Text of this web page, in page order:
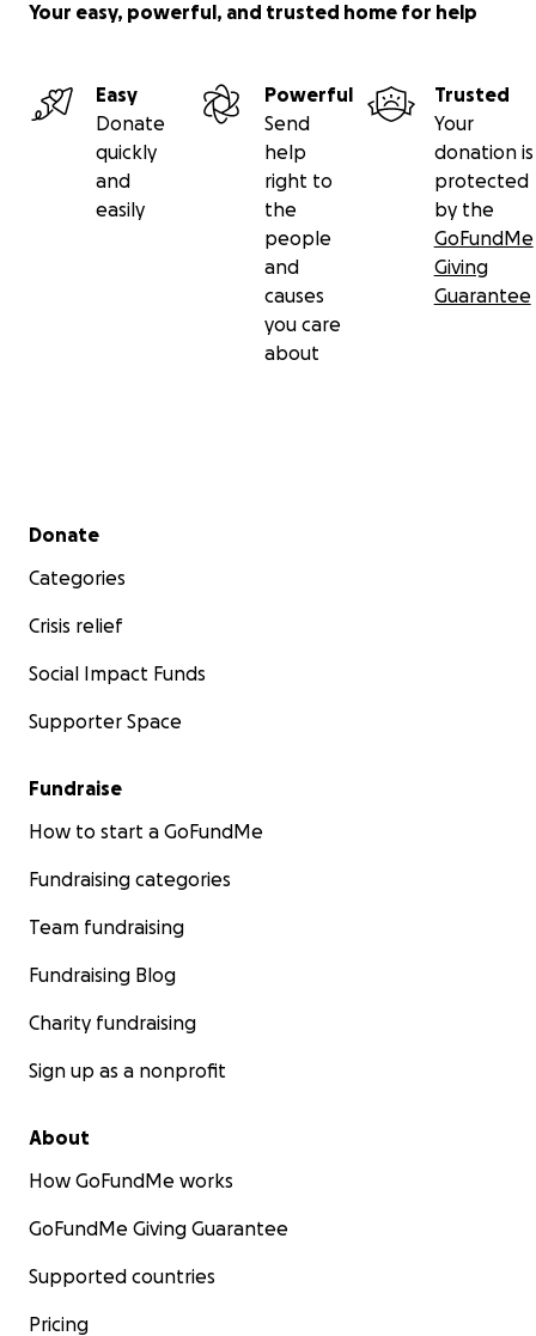
Your easy, powerful, and trusted home for help
Easy
Donate
quickly
and
easily
Powerful
Send
help
right to
the
people
and
causes
you care
about
Trusted
Your
donation is
protected
by the
GoFundMe
Giving
Guarantee
Secondary menu
Donate
Categories
Crisis relief
Social Impact Funds
Supporter Space
Fundraise
How to start a GoFundMe
Fundraising categories
Team fundraising
Fundraising Blog
Charity fundraising
Sign up as a nonprofit
About
How GoFundMe works
GoFundMe Giving Guarantee
Supported countries
Pricing